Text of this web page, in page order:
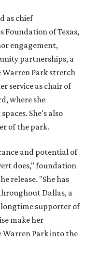
as chief
Foundation of Texas,
engagement,
partnerships, a
Warren Park stretch
service as chair of
where she
She's also
of the park.
and potential of
does," foundation
release. "She has
Dallas, a
supporter of
make her
Warren Park into the